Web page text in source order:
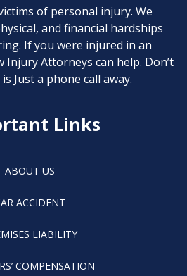
of personal injury. We
and financial hardships
If you were injured in an
Injury Attorneys can help. Don’t
Just a phone call away.
Links
ABOUT US
ACCIDENT
LIABILITY
COMPENSATION